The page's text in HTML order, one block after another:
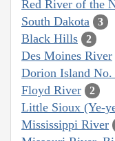
Red River of the
South Dakota 3
Black Hills 2
Des Moines River
Dorion Island No.
Floyd River 2
Little Sioux (Ye-
Mississippi River